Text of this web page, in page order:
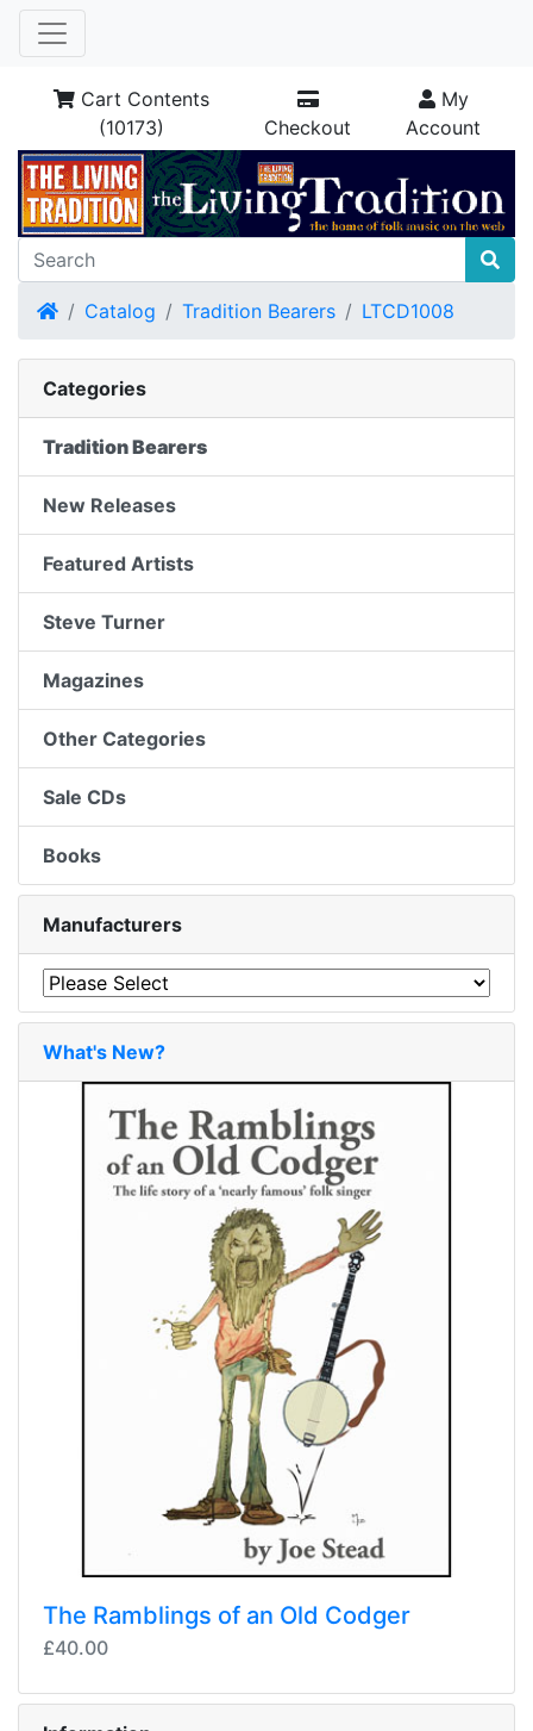
Cart Contents
(10173)
Checkout
My
Account
HomeCatalog Tradition Bearers LTCD1008
Categories
Tradition Bearers
New Releases
Featured Artists
Steve Turner
Magazines
Other Categories
Sale CDs
Books
Manufacturers
What's New?
The Ramblings of an Old Codger
£40.00